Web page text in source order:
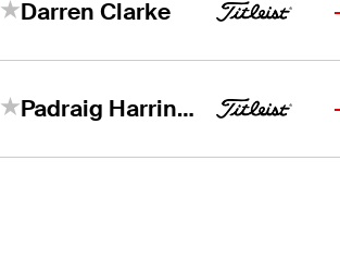
Darren Clarke
Padraig Harrington